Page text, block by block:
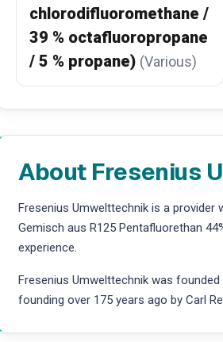
chlorodifluoromethane /
39 % octafluoropropane
/ 5 % propane) (Various)
About Fresenius
Fresenius Umwelttechnik is a
Gemisch aus R125 Pentafluorethan
experience.
Fresenius Umwelttechnik was
founding over 175 years ago by Carl